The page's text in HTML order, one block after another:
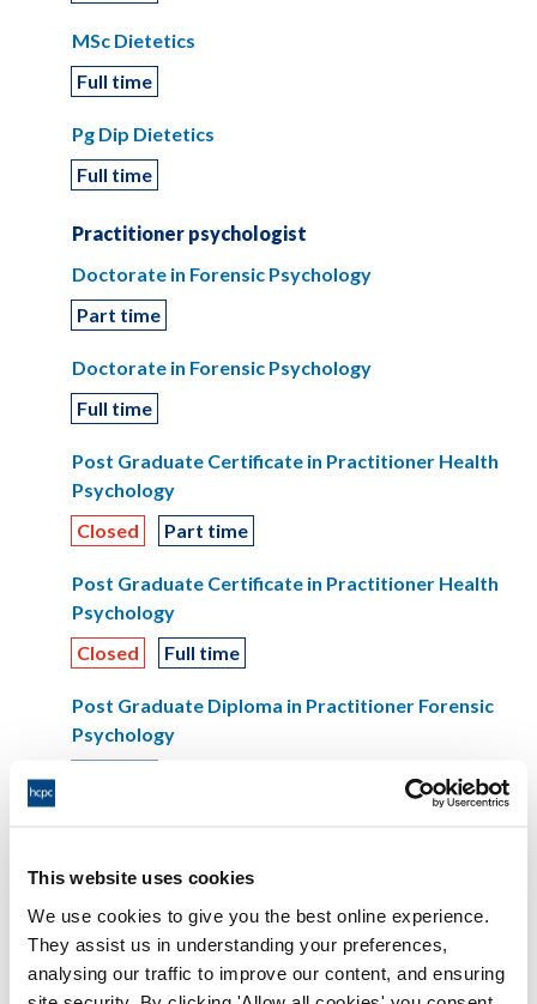
This website uses cookies
We use cookies to give you the best online experience.
They assist us in understanding your preferences,
analysing our traffic to improve our content, and ensuring
MSc Dietetics
Full time
Pg Dip Dietetics
Full time
Practitioner psychologist
Doctorate in Forensic Psychology
Part time
Doctorate in Forensic Psychology
Full time
Post Graduate Certificate in Practitioner Health
Psychology
Closed
Part time
Post Graduate Certificate in Practitioner Health
Psychology
Closed
Full time
Post Graduate Diploma in Practitioner Forensic
Psychology
Speech and language therapist
BSc (Hons) Speech and Language Therapy